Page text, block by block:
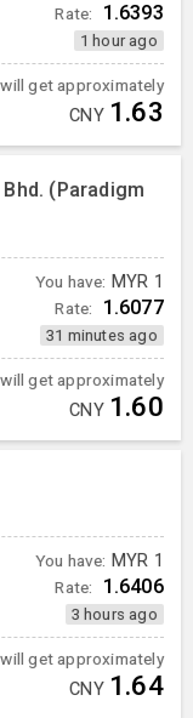
Rate: 1.6393
1 hour ago
get approximately
CNY 1.63
(Paradigm
You have: MYR 1
Rate: 1.6077
31 minutes ago
get approximately
CNY 1.60
You have: MYR 1
Rate: 1.6406
3 hours ago
get approximately
CNY 1.64